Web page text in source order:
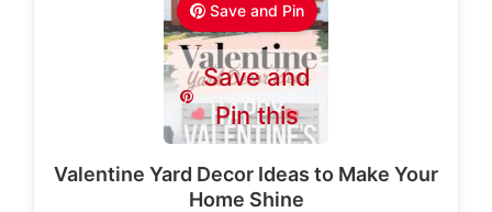
Save and Pin
Save and
Pin this
Valentine Yard Decor Ideas to Make Your
Home Shine